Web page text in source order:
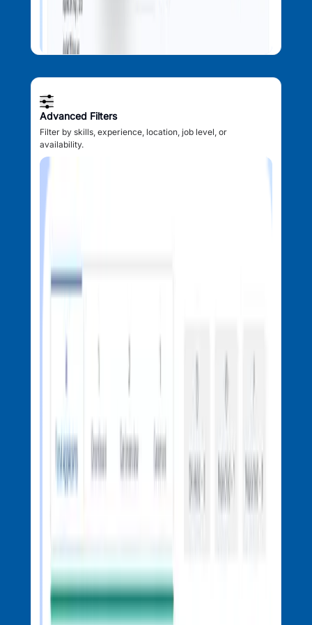
Advanced Filters
Filter by skills, experience, location, job level, or
availability.